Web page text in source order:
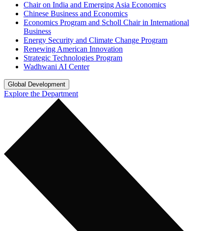
Chair on India and Emerging Asia Economics
Chinese Business and Economics
Economics Program and Scholl Chair in International
Business
Energy Security and Climate Change Program
Renewing American Innovation
Strategic Technologies Program
Wadhwani AI Center
Global Development
Explore the Department